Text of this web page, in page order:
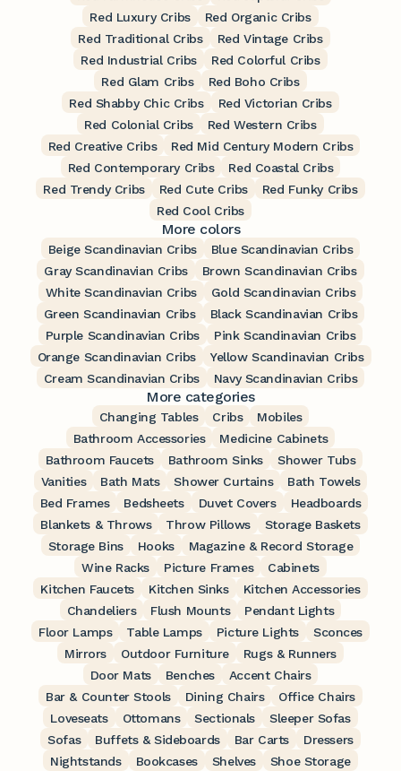
Red Luxury Cribs
Red Organic Cribs
Red Traditional Cribs
Red Vintage Cribs
Red Industrial Cribs
Red Colorful Cribs
Red Glam Cribs
Red Boho Cribs
Red Shabby Chic Cribs
Red Victorian Cribs
Red Colonial Cribs
Red Western Cribs
Red Creative Cribs
Red Mid Century Modern Cribs
Red Contemporary Cribs
Red Coastal Cribs
Red Trendy Cribs
Red Cute Cribs
Red Funky Cribs
Red Cool Cribs
More colors
Beige Scandinavian Cribs
Blue Scandinavian Cribs
Gray Scandinavian Cribs
Brown Scandinavian Cribs
White Scandinavian Cribs
Gold Scandinavian Cribs
Green Scandinavian Cribs
Black Scandinavian Cribs
Purple Scandinavian Cribs
Pink Scandinavian Cribs
Orange Scandinavian Cribs
Yellow Scandinavian Cribs
Cream Scandinavian Cribs
Navy Scandinavian Cribs
More categories
Changing Tables Cribs
Mobiles
Bathroom Accessories
Medicine Cabinets
Bathroom Faucets
Bathroom Sinks
Shower Tubs
Vanities
Bath Mats Shower Curtains
Bath Towels
Bed Frames
Bedsheets Duvet Covers
Headboards
Blankets & Throws
Throw Pillows
Storage Baskets
Storage Bins
Hooks
Magazine & Record Storage
Wine Racks
Picture Frames
Cabinets
Kitchen Faucets
Kitchen Sinks
Kitchen Accessories
Chandeliers
Flush Mounts
Pendant Lights
Floor Lamps
Table Lamps Picture Lights
Sconces
Mirrors
Outdoor Furniture
Rugs & Runners
Door Mats
Benches
Accent Chairs
Bar & Counter Stools
Dining Chairs
Office Chairs
Loveseats
Ottomans Sectionals
Sleeper Sofas
Sofas
Buffets & Sideboards Bar Carts
Dressers
Nightstands
Bookcases Shelves Shoe Storage